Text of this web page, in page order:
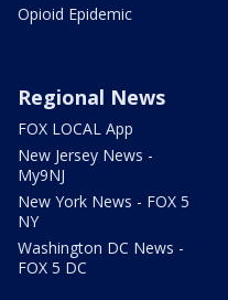
Opioid Epidemic
Regional News
FOX LOCAL App
New Jersey News -
My9NJ
New York News - FOX 5
NY
Washington DC News -
FOX 5 DC